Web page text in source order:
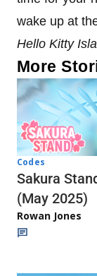
wake up at
Hello Kitty
More
Codes
Sakura
(May 2025)
Rowan Jones